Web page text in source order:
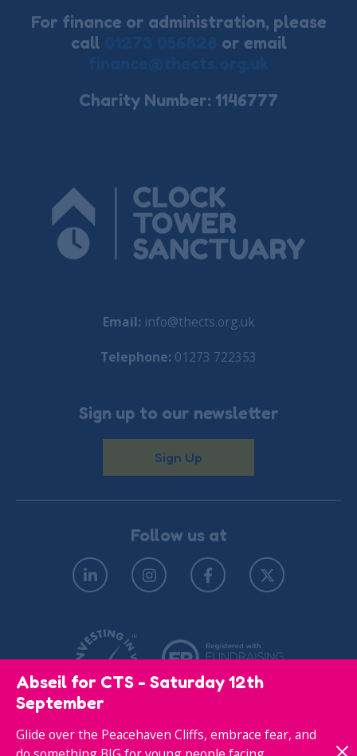
Abseil for CTS - Saturday 12th
September
Glide over the Peacehaven Cliffs, embrace fear, and
For finance or administration, please
call
or email
Charity Number: 1146777
Email: info@thects.org.uk
Telephone: 01273 722353
Sign up to our newsletter
Sign Up
Follow us at
© Copyright 2026 Privacy Policy